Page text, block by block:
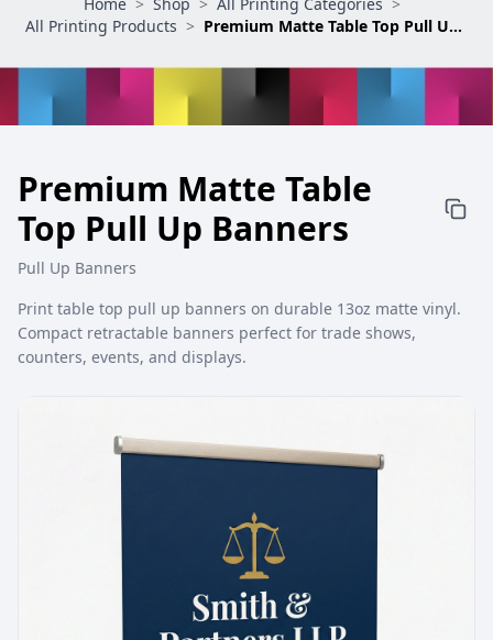
All Printing Products > Premium Matte Table Top Pull Up Banners
Premium Matte Table
Top Pull Up Banners
Pull Up Banners
Print table top pull up banners on durable 13oz matte vinyl.
Compact retractable banners perfect for trade shows,
counters, events, and displays.